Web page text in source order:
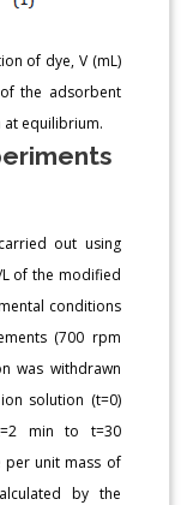
of dye, V (mL)
the adsorbent
at equilibrium.
out using
of the modified
conditions
(700 rpm
was withdrawn
solution (t=0)
min to t=30
per unit mass of
by the